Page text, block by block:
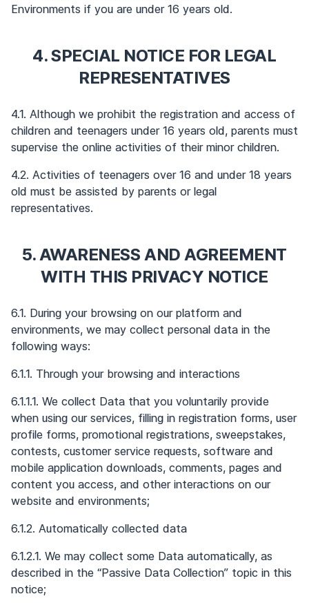
Environments if you are under 16 years old.
4. SPECIAL NOTICE FOR LEGAL
REPRESENTATIVES
4.1. Although we prohibit the registration and access of
children and teenagers under 16 years old, parents must
supervise the online activities of their minor children.
4.2. Activities of teenagers over 16 and under 18 years
old must be assisted by parents or legal
representatives.
5. AWARENESS AND AGREEMENT
WITH THIS PRIVACY NOTICE
6.1. During your browsing on our platform and
environments, we may collect personal data in the
following ways:
6.1.1. Through your browsing and interactions
6.1.1.1. We collect Data that you voluntarily provide
when using our services, filling in registration forms, user
profile forms, promotional registrations, sweepstakes,
contests, customer service requests, software and
mobile application downloads, comments, pages and
content you access, and other interactions on our
website and environments;
6.1.2. Automatically collected data
6.1.2.1. We may collect some Data automatically, as
described in the “Passive Data Collection” topic in this
notice;